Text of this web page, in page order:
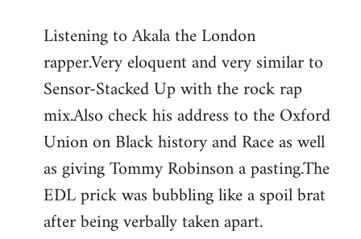
to
Welcome
libcom.org
Listening to Akala the London
rapper.Very eloquent and very similar to
Sensor-Stacked Up with the rock rap
mix.Also check his address to the Oxford
Union on Black history and Race as well
as giving Tommy Robinson a pasting.The
EDL prick was bubbling like a spoil brat
after being verbally taken apart.